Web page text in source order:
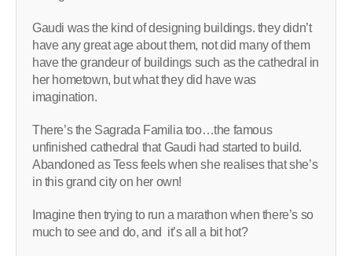
Gaudi was the kind of designing buildings. they didn’t
have any great age about them, not did many of them
have the grandeur of buildings such as the cathedral in
her hometown, but what they did have was
imagination.
There’s the Sagrada Familia too…the famous
unfinished cathedral that Gaudi had started to build.
Abandoned as Tess feels when she realises that she’s
in this grand city on her own!
Imagine then trying to run a marathon when there’s so
much to see and do, and it’s all a bit hot?